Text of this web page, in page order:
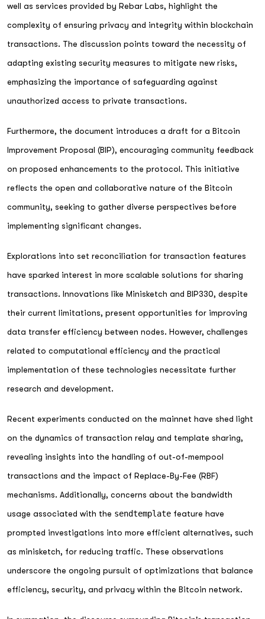
well as services provided by Rebar Labs, highlight the
complexity of ensuring privacy and integrity within blockchain
transactions. The discussion points toward the necessity of
adapting existing security measures to mitigate new risks,
emphasizing the importance of safeguarding against
unauthorized access to private transactions.
Furthermore, the document introduces a draft for a Bitcoin
Improvement Proposal (BIP), encouraging community feedback
on proposed enhancements to the protocol. This initiative
reflects the open and collaborative nature of the Bitcoin
community, seeking to gather diverse perspectives before
implementing significant changes.
Explorations into set reconciliation for transaction features
have sparked interest in more scalable solutions for sharing
transactions. Innovations like Minisketch and BIP330, despite
their current limitations, present opportunities for improving
data transfer efficiency between nodes. However, challenges
related to computational efficiency and the practical
implementation of these technologies necessitate further
research and development.
Recent experiments conducted on the mainnet have shed light
on the dynamics of transaction relay and template sharing,
revealing insights into the handling of out-of-mempool
transactions and the impact of Replace-By-Fee (RBF)
mechanisms. Additionally, concerns about the bandwidth
usage associated with the sendtemplate feature have
prompted investigations into more efficient alternatives, such
as minisketch, for reducing traffic. These observations
underscore the ongoing pursuit of optimizations that balance
efficiency, security, and privacy within the Bitcoin network.